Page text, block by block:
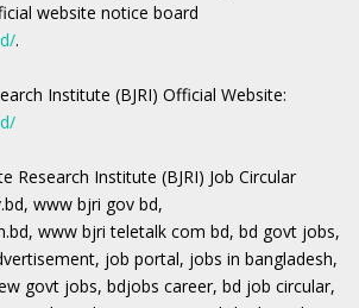
website notice board
.
Institute (BJRI) Official Website:
Research Institute (BJRI) Job Circular
www bjri gov bd,
www bjri teletalk com bd, bd govt jobs,
job portal, jobs in bangladesh,
govt jobs, bdjobs career, bd job circular,